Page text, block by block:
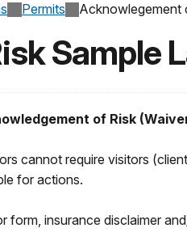
Permits Acknowlegement
Sample
of Risk
cannot require visitors
for actions.
insurance disclaimer